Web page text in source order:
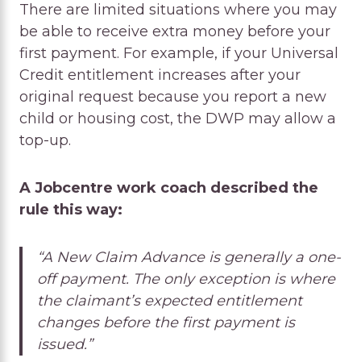
There are limited situations where you may
be able to receive extra money before your
first payment. For example, if your Universal
Credit entitlement increases after your
original request because you report a new
child or housing cost, the DWP may allow a
top-up.
A Jobcentre work coach described the
rule this way:
“A New Claim Advance is generally a one-
off payment. The only exception is where
the claimant’s expected entitlement
changes before the first payment is
issued.”